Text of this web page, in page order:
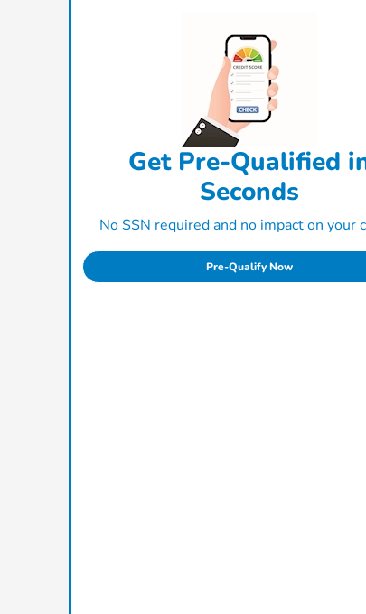
Get Pre-Qualified
Seconds
No SSN required and no impact on your
Pre-Qualify Now